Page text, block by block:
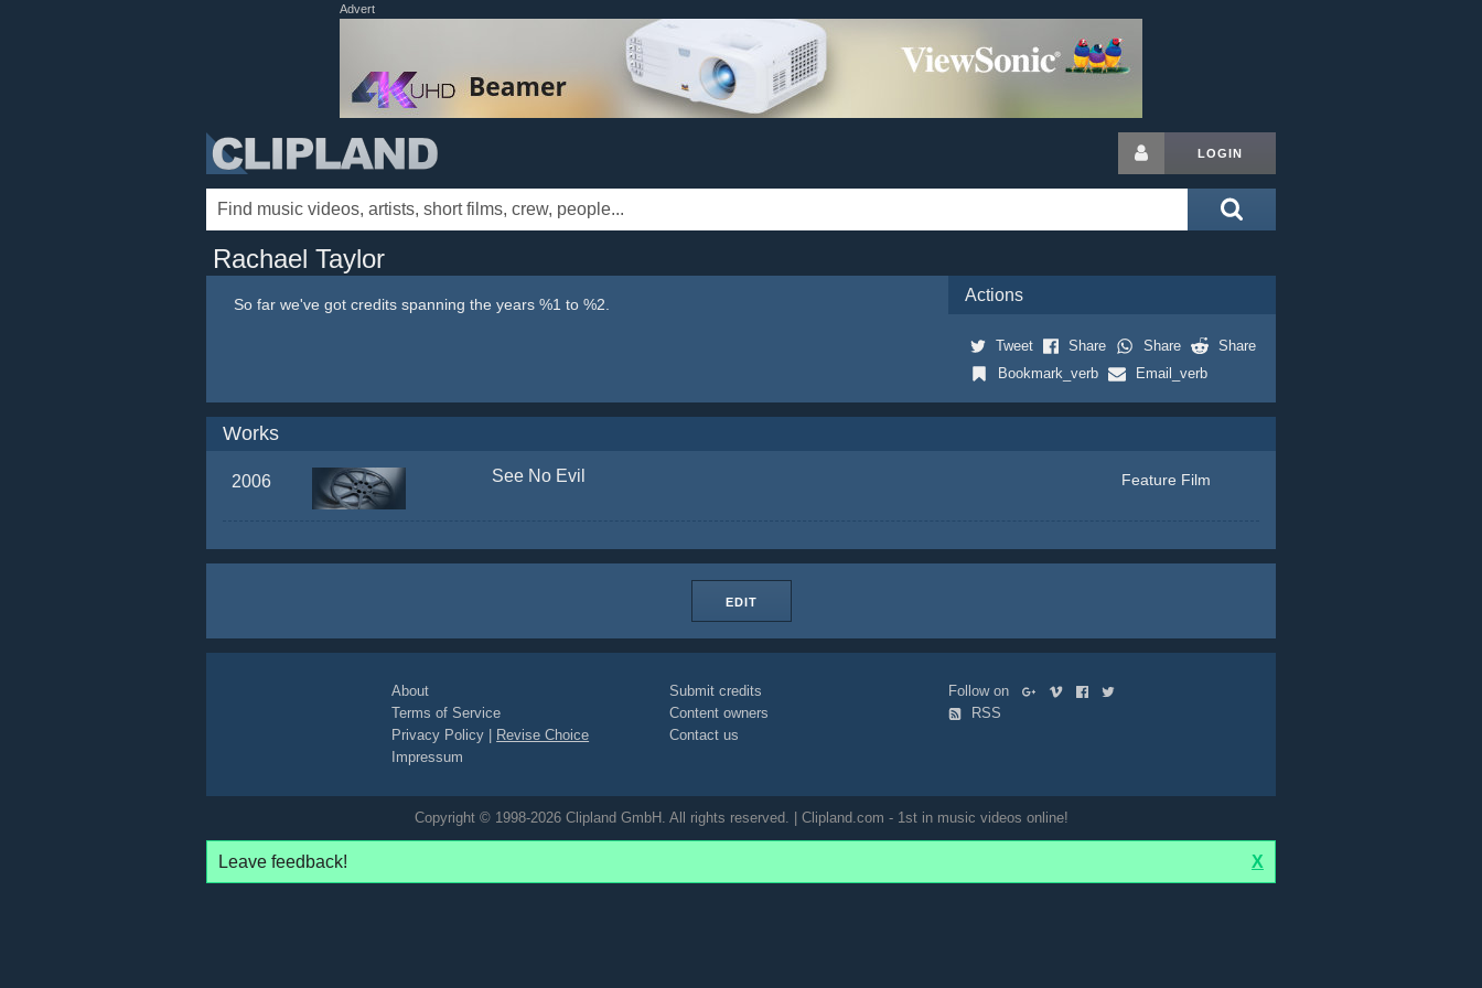
Advert
LOGIN
Rachael Taylor
So far we've got credits spanning the years %1 to %2. Actions
Tweet Share Share
Share
Bookmark_verb
Email_verb
Works
2006 See No Evil Feature Film
EDIT
About
Terms of Service
Privacy Policy
Revise Choice
Impressum
Submit credits
Content owners
Contact us
Follow on
RSS
Copyright © 1998-2026 Clipland GmbH. All rights reserved. | Clipland.com - 1st in music videos online!
Leave feedback! X